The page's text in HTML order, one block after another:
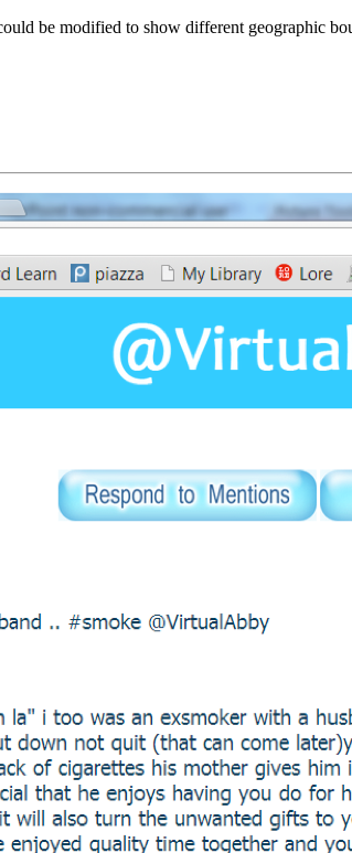
be modified to show different geographic